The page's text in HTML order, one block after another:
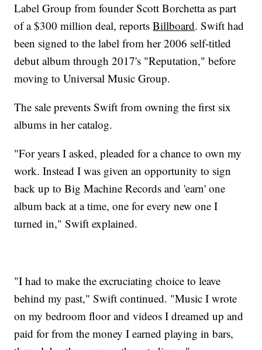
Label Group from founder Scott Borchetta as part
of a $300 million deal, reportsBillboard. Swift had
been signed to the label from her 2006 self-titled
debut album through 2017's "Reputation," before
moving to Universal Music Group.
The sale prevents Swift from owning the first six
albums in her catalog.
"For years I asked, pleaded for a chance to own my
work. Instead I was given an opportunity to sign
back up to Big Machine Records and 'earn' one
album back at a time, one for every new one I
turned in," Swift explained.
"I had to make the excruciating choice to leave
behind my past," Swift continued. "Music I wrote
on my bedroom floor and videos I dreamed up and
paid for from the money I earned playing in bars,